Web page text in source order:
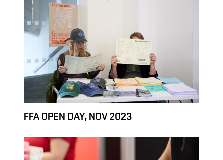
FFA OPEN DAY, NOV 2023